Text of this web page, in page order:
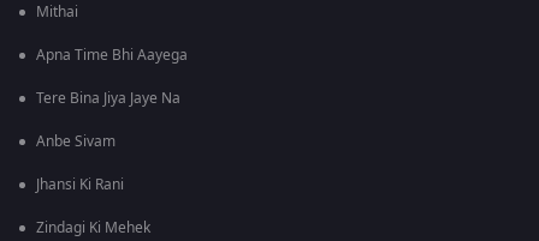
Mithai
Apna Time Bhi Aayega
Tere Bina Jiya Jaye Na
Anbe Sivam
Jhansi Ki Rani
Zindagi Ki Mehek